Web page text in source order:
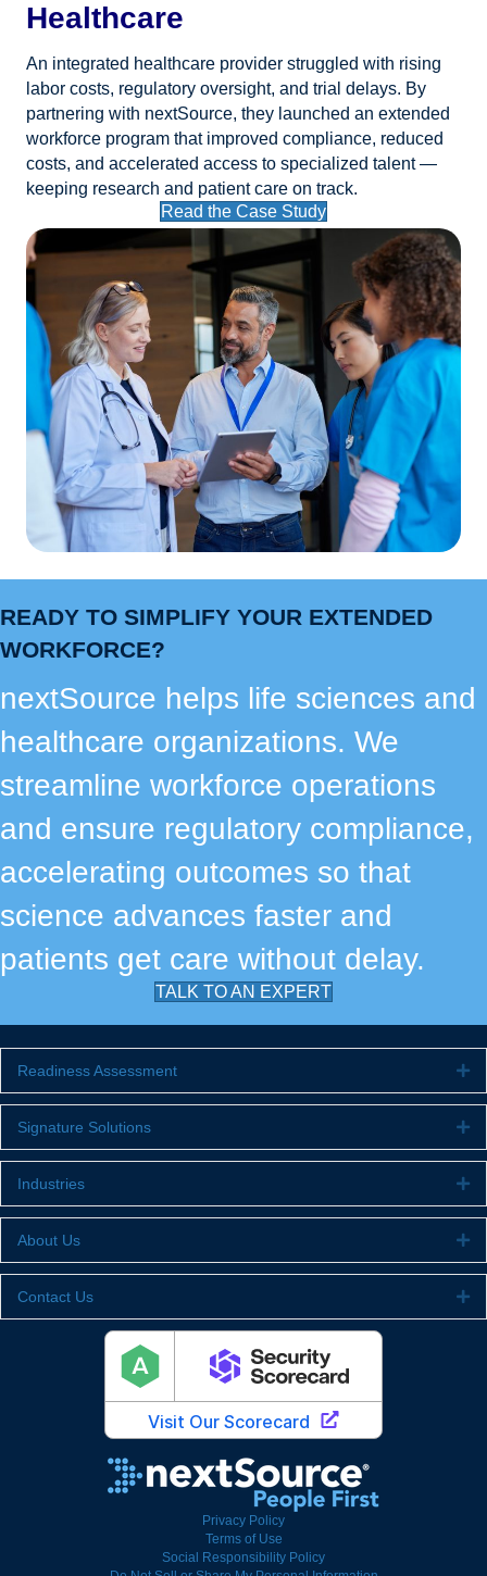
Healthcare
An integrated healthcare provider struggled with rising
labor costs, regulatory oversight, and trial delays. By
partnering with nextSource, they launched an extended
workforce program that improved compliance, reduced
costs, and accelerated access to specialized talent —
keeping research and patient care on track.
Read the Case Study
READY TO SIMPLIFY YOUR EXTENDED
WORKFORCE?
nextSource helps life sciences and
healthcare organizations. We
streamline workforce operations
and ensure regulatory compliance,
accelerating outcomes so that
science advances faster and
patients get care without delay.
TALK TO AN EXPERT
Readiness Assessment
Signature Solutions
Industries
About Us
Contact Us
Privacy Policy
Terms of Use
Social Responsibility Policy